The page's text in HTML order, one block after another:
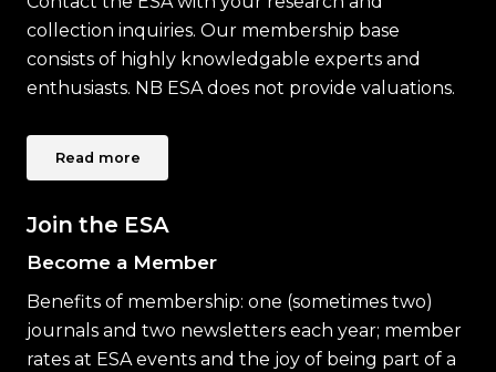
collection inquiries. Our membership base
consists of highly knowledgable experts and
enthusiasts. NB ESA does not provide valuations.
Read more
Join the ESA
Become a Member
Benefits of membership: one (sometimes two)
journals and two newsletters each year; member
rates at ESA events and the joy of being part of a